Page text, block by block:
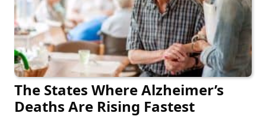
The States Where Alzheimer’s
Deaths Are Rising Fastest